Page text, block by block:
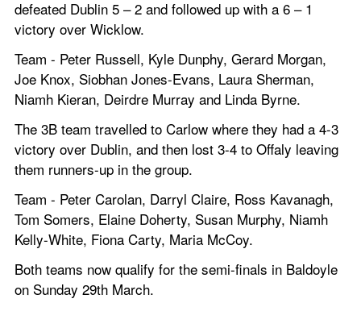
defeated Dublin 5 – 2 and followed up with a 6 – 1
victory over Wicklow.
Team - Peter Russell, Kyle Dunphy, Gerard Morgan,
Joe Knox, Siobhan Jones-Evans, Laura Sherman,
Niamh Kieran, Deirdre Murray and Linda Byrne.
The 3B team travelled to Carlow where they had a 4-3
victory over Dublin, and then lost 3-4 to Offaly leaving
them runners-up in the group.
Team - Peter Carolan, Darryl Claire, Ross Kavanagh,
Tom Somers, Elaine Doherty, Susan Murphy, Niamh
Kelly-White, Fiona Carty, Maria McCoy.
Both teams now qualify for the semi-finals in Baldoyle
on Sunday 29th March.